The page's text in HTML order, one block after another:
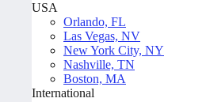
USA
Orlando, FL
Las Vegas, NV
New York City, NY
Nashville, TN
Boston, MA
International